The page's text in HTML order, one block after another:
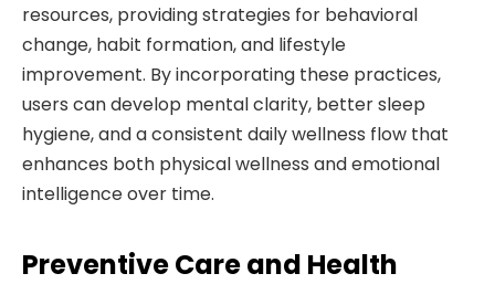
resources, providing strategies for behavioral
change, habit formation, and lifestyle
improvement. By incorporating these practices,
users can develop mental clarity, better sleep
hygiene, and a consistent daily wellness flow that
enhances both physical wellness and emotional
intelligence over time.
Preventive Care and Health